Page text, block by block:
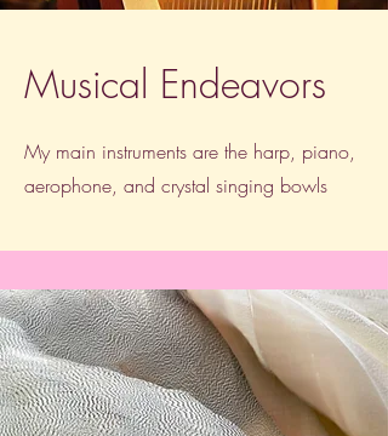
Musical Endeavors
My main instruments are the harp, piano,
aerophone, and crystal singing bowls